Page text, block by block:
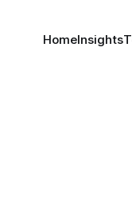
HomeInsights